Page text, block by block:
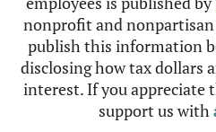
nonprofit and
publish this information
disclosing how tax dollars
interest. If you appreciate
support us with